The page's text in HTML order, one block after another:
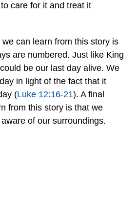
care for it and treat it
we can learn from this story is
are numbered. Just like King
be our last day alive. We
in light of the fact that it
(Luke 12:16-21). A final
from this story is that we
of our surroundings.